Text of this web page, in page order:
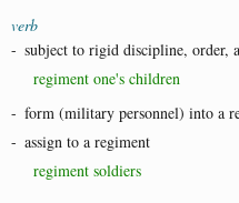
verb
- subject to rigid discipline, order,
regiment one's children
- form (military personnel) into a
- assign to a regiment
regiment soldiers